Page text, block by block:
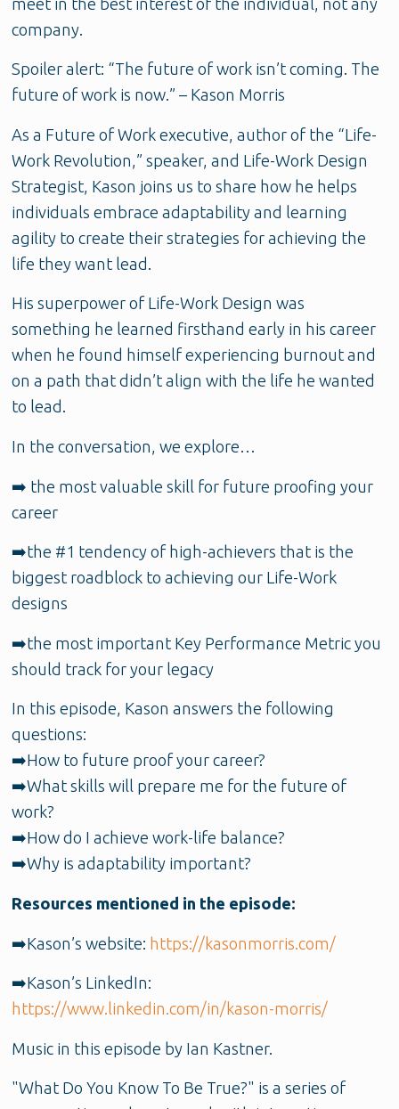
company.
Spoiler alert: “The future of work isn’t coming. The
future of work is now.” – Kason Morris
As a Future of Work executive, author of the “Life-
Work Revolution,” speaker, and Life-Work Design
Strategist, Kason joins us to share how he helps
individuals embrace adaptability and learning
agility to create their strategies for achieving the
life they want lead.
His superpower of Life-Work Design was
something he learned firsthand early in his career
when he found himself experiencing burnout and
on a path that didn’t align with the life he wanted
to lead.
In the conversation, we explore…
➡️ the most valuable skill for future proofing your
career
➡️the #1 tendency of high-achievers that is the
biggest roadblock to achieving our Life-Work
designs
➡️the most important Key Performance Metric you
should track for your legacy
In this episode, Kason answers the following
questions:
➡️How to future proof your career?
➡️What skills will prepare me for the future of
work?
➡️How do I achieve work-life balance?
➡️Why is adaptability important?
Resources mentioned in the episode:
➡️Kason’s website: https://kasonmorris.com/
➡️Kason’s LinkedIn:
https://www.linkedin.com/in/kason-morris/
Music in this episode by Ian Kastner.
"What Do You Know To Be True?" is a series of